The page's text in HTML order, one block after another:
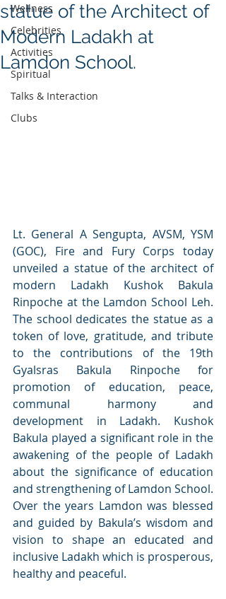
Wellness
Celebrities
Activities
Spiritual
Talks & Interaction
Clubs
statue of the Architect of
Modern Ladakh at
Lamdon School.
Lt. General A Sengupta, AVSM, YSM
(GOC), Fire and Fury Corps today
unveiled a statue of the architect of
modern Ladakh Kushok Bakula
Rinpoche at the Lamdon School Leh.
The school dedicates the statue as a
token of love, gratitude, and tribute
to the contributions of the 19th
Gyalsras Bakula Rinpoche for
promotion of education, peace,
communal harmony and
development in Ladakh. Kushok
Bakula played a significant role in the
awakening of the people of Ladakh
about the significance of education
and strengthening of Lamdon School.
Over the years Lamdon was blessed
and guided by Bakula’s wisdom and
vision to shape an educated and
inclusive Ladakh which is prosperous,
healthy and peaceful.